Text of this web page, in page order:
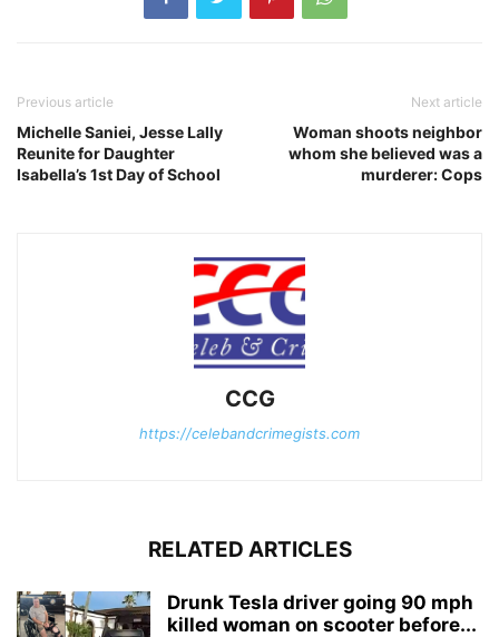
Previous article
Michelle Saniei, Jesse Lally
Reunite for Daughter
Isabella’s 1st Day of School
Next article
Woman shoots neighbor
whom she believed was a
murderer: Cops
CCG
https://celebandcrimegists.com
RELATED ARTICLES
Drunk Tesla driver going 90 mph
killed woman on scooter before...